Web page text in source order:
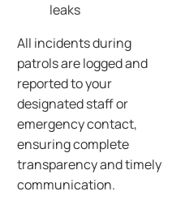
leaks
All incidents during
patrols are logged and
reported to your
designated staff or
emergency contact,
ensuring complete
transparency and timely
communication.